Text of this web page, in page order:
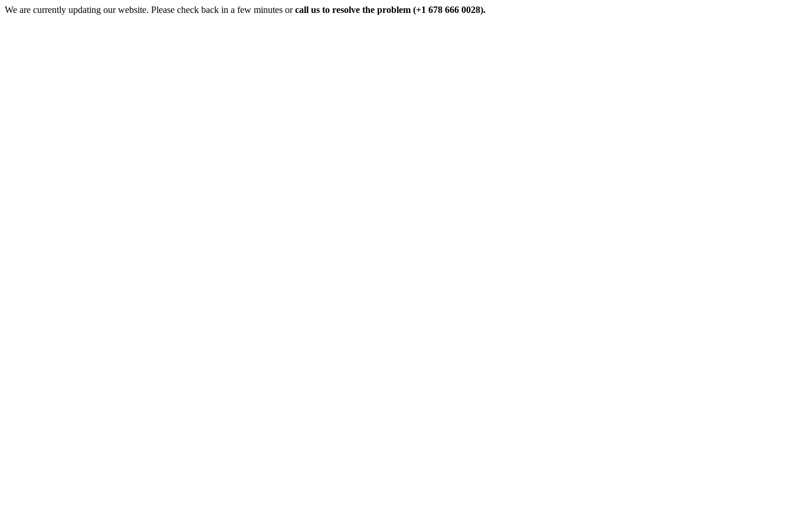
We are currently updating our website. Please check back in a few minutes orcall us to resolve the problem (+1 678 666 0028).